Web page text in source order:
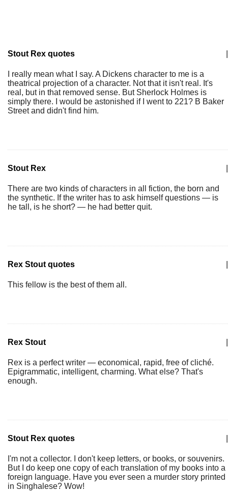
Stout Rex quotes
I really mean what I say. A Dickens character to me is a
theatrical projection of a character. Not that it isn't real. It's
real, but in that removed sense. But Sherlock Holmes is
simply there. I would be astonished if I went to 221? B Baker
Street and didn't find him.
Stout Rex
There are two kinds of characters in all fiction, the born and
the synthetic. If the writer has to ask himself questions — is
he tall, is he short? — he had better quit.
Rex Stout quotes
This fellow is the best of them all.
Rex Stout
Rex is a perfect writer — economical, rapid, free of cliché.
Epigrammatic, intelligent, charming. What else? That's
enough.
Stout Rex quotes
I'm not a collector. I don't keep letters, or books, or souvenirs.
But I do keep one copy of each translation of my books into a
foreign language. Have you ever seen a murder story printed
in Singhalese? Wow!